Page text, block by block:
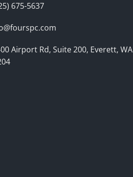
675-5637
Airport Rd, Suite 200, Everett, WA